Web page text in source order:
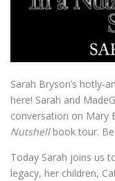
Sarah Bryson’s hotly-
here! Sarah and
conversation on Mary
Nutshellbook tour. Be
Today Sarah joins us
legacy, her children,